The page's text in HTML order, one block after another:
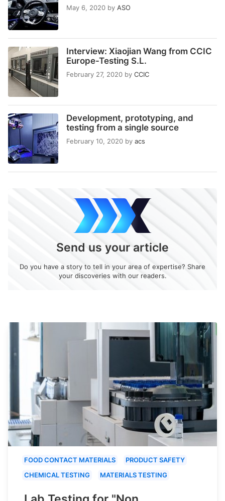
May 6, 2020 by ASO
Interview: Xiaojian Wang from CCIC
Europe-Testing S.L.
February 27, 2020 by CCIC
Development, prototyping, and
testing from a single source
February 10, 2020 by acs
Send us your article
Do you have a story to tell in your area of expertise? Share
your discoveries with our readers.
FOOD CONTACT MATERIALS
PRODUCT SAFETY
CHEMICAL TESTING
MATERIALS TESTING